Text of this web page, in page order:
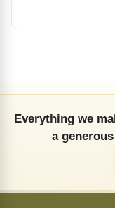
Everything we
a